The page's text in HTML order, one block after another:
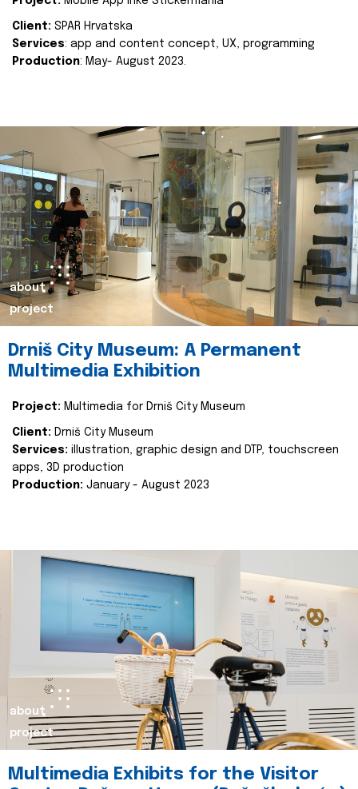
Client: SPAR Hrvatska
Services: app and content concept, UX, programming
Production: May- August 2023.
about
project
Drniš City Museum: A Permanent
Multimedia Exhibition
Project: Multimedia for Drniš City Museum
Client: Drniš City Museum
Services: illustration, graphic design and DTP, touchscreen
apps, 3D production
Production: January - August 2023
about
project
Multimedia Exhibits for the Visitor